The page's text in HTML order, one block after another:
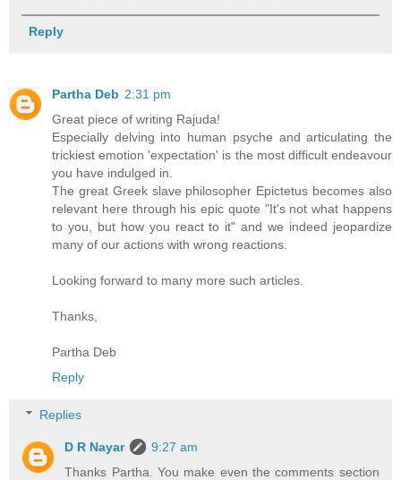
Reply
Partha Deb 2:31 pm
Great piece of writing Rajuda!
Especially delving into human psyche and articulating the
trickiest emotion 'expectation' is the most difficult endeavour
you have indulged in.
The great Greek slave philosopher Epictetus becomes also
relevant here through his epic quote "It's not what happens
to you, but how you react to it" and we indeed jeopardize
many of our actions with wrong reactions.
Looking forward to many more such articles.
Thanks,
Partha Deb
Reply
Replies
D R Nayar
9:27 am
Thanks Partha. You make even the comments section